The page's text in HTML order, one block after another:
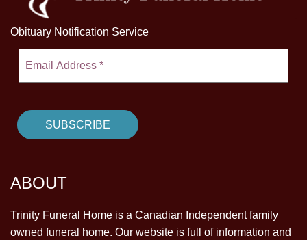
Obituary Notification Service
ABOUT
Trinity Funeral Home is a Canadian Independent family
owned funeral home. Our website is full of information and